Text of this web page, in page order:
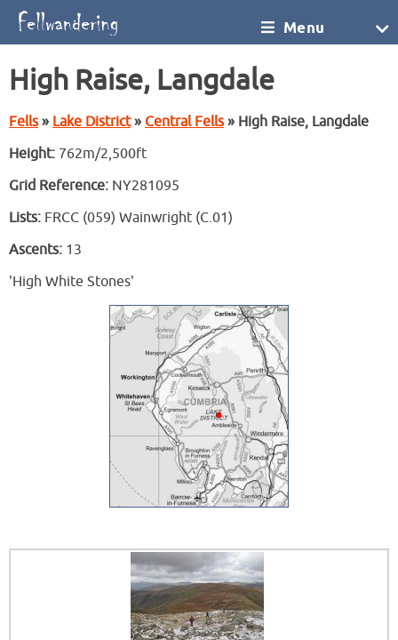
Menu
High Raise, Langdale
Fells» Lake District» Central Fells» High Raise, Langdale
Height: 762m/2,500ft
Grid Reference: NY281095
Lists: FRCC (059) Wainwright (C.01)
Ascents: 13
'High White Stones'